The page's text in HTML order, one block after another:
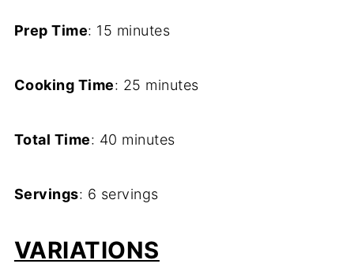
Prep Time: 15 minutes
Cooking Time: 25 minutes
Total Time: 40 minutes
Servings: 6 servings
VARIATIONS